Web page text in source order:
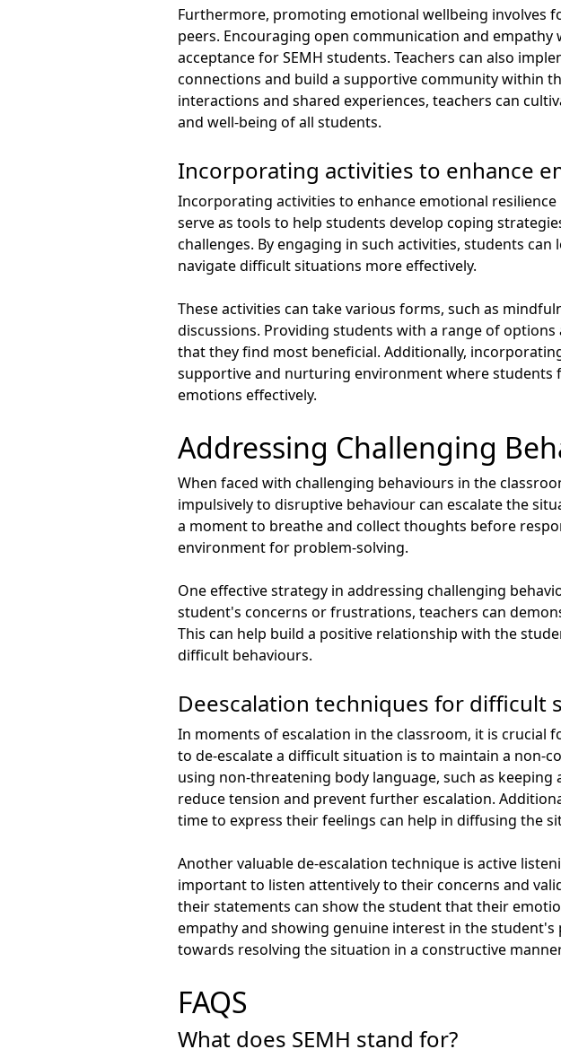
Furthermore, promoting emotional wellbeing involves
peers. Encouraging open communication and
acceptance for SEMH students. Teachers can also
connections and build a supportive community within
interactions and shared experiences, teachers can
and well-being of all students.
Incorporating activities to enhance
Incorporating activities to enhance emotional
serve as tools to help students develop coping
challenges. By engaging in such activities, students
navigate difficult situations more effectively.
These activities can take various forms, such as
discussions. Providing students with a range of
that they find most beneficial. Additionally,
supportive and nurturing environment where students
emotions effectively.
Addressing Challenging
When faced with challenging behaviours in the
impulsively to disruptive behaviour can escalate the
a moment to breathe and collect thoughts before
environment for problem-solving.
One effective strategy in addressing challenging
student's concerns or frustrations, teachers can
This can help build a positive relationship with the
difficult behaviours.
Deescalation techniques for difficult
In moments of escalation in the classroom, it is crucial
to de-escalate a difficult situation is to maintain a non-
using non-threatening body language, such as
reduce tension and prevent further escalation.
time to express their feelings can help in diffusing the
Another valuable de-escalation technique is active
important to listen attentively to their concerns and
their statements can show the student that their
empathy and showing genuine interest in the
towards resolving the situation in a constructive
FAQS
What does SEMH stand for?